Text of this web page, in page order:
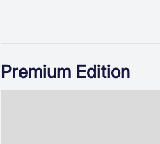
Premium Edition